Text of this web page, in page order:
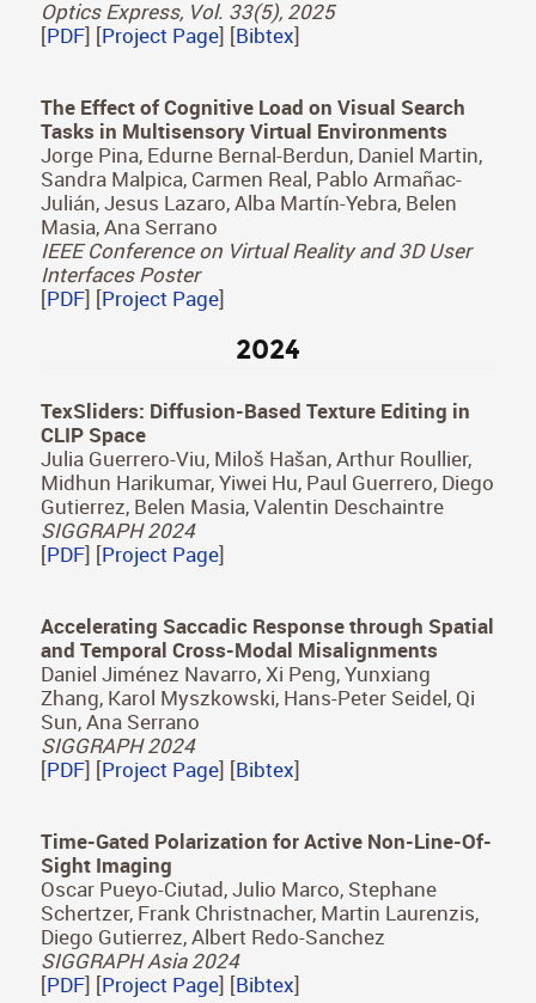
Forward and inverse diffraction in phasor fields
Jorge García Pueyo, Adolfo Muñoz
Optics Express, Vol. 33(5), 2025
[PDF] [Project Page ] [Bibtex]
The Effect of Cognitive Load on Visual Search
Tasks in Multisensory Virtual Environments
Jorge Pina, Edurne Bernal-Berdun, Daniel Martin,
Sandra Malpica, Carmen Real, Pablo Armañac-
Masia, Ana Serrano
IEEE Conference on Virtual Reality and 3D User
Interfaces Poster
[PDF] [Project Page ]
CLIP Space
Julia Guerrero-Viu, Miloš Hašan, Arthur Roullier,
Midhun Harikumar, Yiwei Hu, Paul Guerrero, Diego
Gutierrez, Belen Masia, Valentin Deschaintre
SIGGRAPH 2024
[PDF] [Project Page
and Temporal Cross-Modal Misalignments
Daniel Jiménez Navarro, Xi Peng, Yunxiang
Zhang, Karol Myszkowski, Hans-Peter Seidel, Qi
Sun, Ana Serrano
SIGGRAPH 2024
[PDF] [Project Page] [Bibtex]